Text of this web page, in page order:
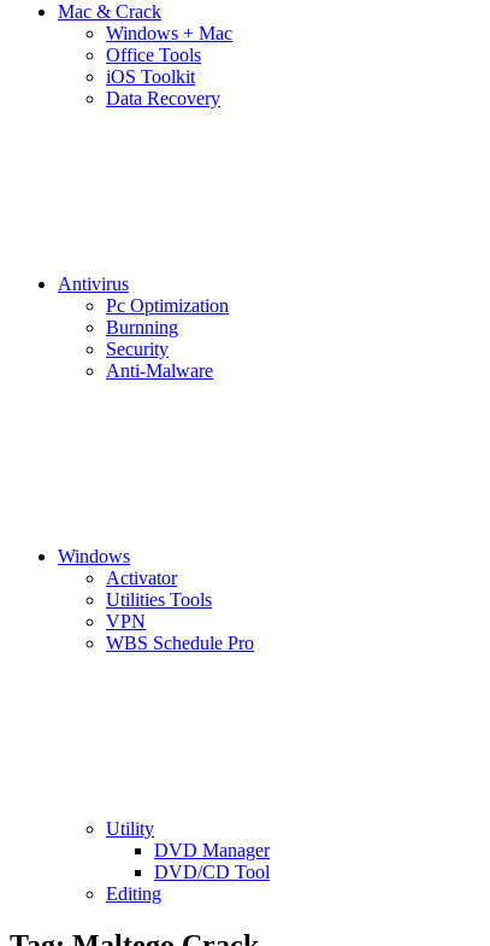
Mac & Crack
Windows + Mac
Office Tools
iOS Toolkit
Data Recovery
Antivirus
Pc Optimization
Burnning
Security
Anti-Malware
Windows
Activator
Utilities Tools
VPN
WBS Schedule Pro
Utility
DVD Manager
DVD/CD Tool
Editing